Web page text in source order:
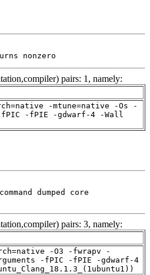
nonzero
pairs: 1, namely:
-mtune=native -Os -
-fPIE -gdwarf-4 -Wall
dumped core
pairs: 3, namely:
-O3 -fwrapv -
-fPIC -fPIE -gdwarf-4